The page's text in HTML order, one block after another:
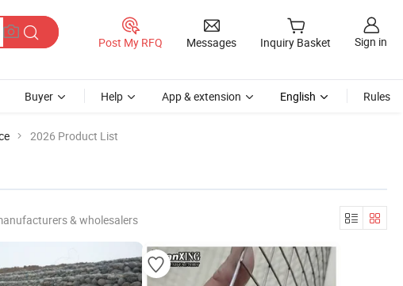
Post My RFQ Messages Inquiry Basket Sign in
Buyer Help App & extension English Rules
2026 Product List
& wholesalers